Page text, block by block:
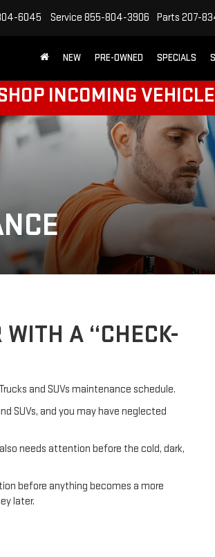
6045 Service 855-804-3906 Parts 207-
NEW PRE-OWNED SPECIALS
INCOMING
WITH A “CHECK-
and SUVs maintenance schedule.
SUVs, and you may have neglected
needs attention before the cold, dark,
before anything becomes a more
later.